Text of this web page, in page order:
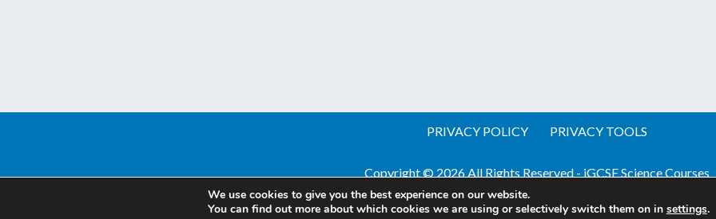
PRIVACY POLICY PRIVACY TOOLS
Copyright © 2026 All Rights Reserved - iGCSE Science Courses
Website by PineappleWeb Design Sussex
We use cookies to give you the best experience on our website.
You can find out more about which cookies we are using or selectively switch them on in settings.